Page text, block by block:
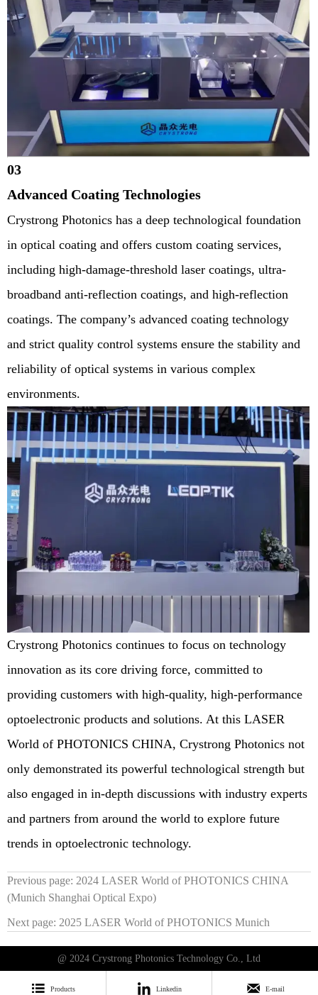
03
Advanced Coating Technologies
Crystrong Photonics has a deep technological foundation
in optical coating and offers custom coating services,
including high-damage-threshold laser coatings, ultra-
broadband anti-reflection coatings, and high-reflection
coatings. The company’s advanced coating technology
and strict quality control systems ensure the stability and
reliability of optical systems in various complex
environments.
Crystrong Photonics continues to focus on technology
innovation as its core driving force, committed to
providing customers with high-quality, high-performance
optoelectronic products and solutions. At this LASER
World of PHOTONICS CHINA, Crystrong Photonics not
only demonstrated its powerful technological strength but
also engaged in in-depth discussions with industry experts
and partners from around the world to explore future
trends in optoelectronic technology.
Previous page: 2024 LASER World of PHOTONICS CHINA
(Munich Shanghai Optical Expo)
Next page: 2025 LASER World of PHOTONICS Munich
@ 2024 Crystrong Photonics Technology Co., Ltd
 Products  Linkedin  E-mail